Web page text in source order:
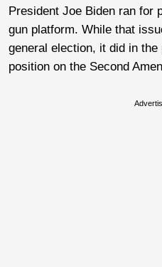
President Joe Biden ran for
gun platform. While that
general election, it did in
position on the Second